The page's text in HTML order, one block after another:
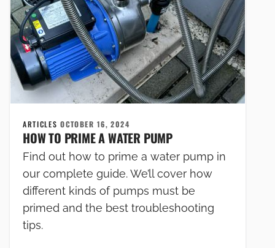
ARTICLESOCTOBER 16, 2024
HOW TO PRIME A WATER PUMP
Find out how to prime a water pump in
our complete guide. We’ll cover how
different kinds of pumps must be
primed and the best troubleshooting
tips.